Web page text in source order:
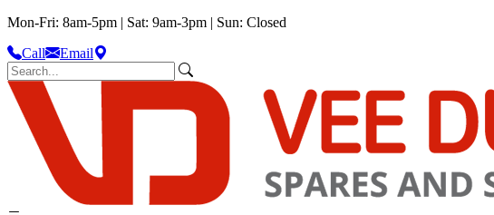
Mon-Fri: 8am-5pm | Sat: 9am-3pm | Sun: Closed
Call
Email